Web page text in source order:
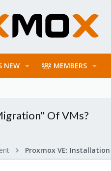
NEW MEMBERS
Of VMs?